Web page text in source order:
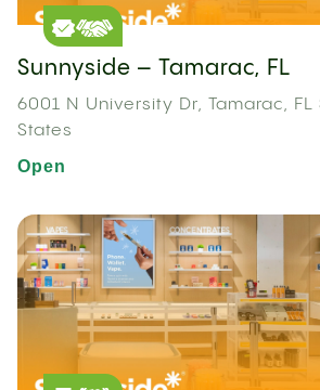
Sunnyside – Tamarac, FL
6001 N University Dr, Tamarac, FL
States
Open